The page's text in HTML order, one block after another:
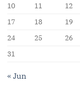
10
11 12
17
18 19
24
25 26
31
« Jun